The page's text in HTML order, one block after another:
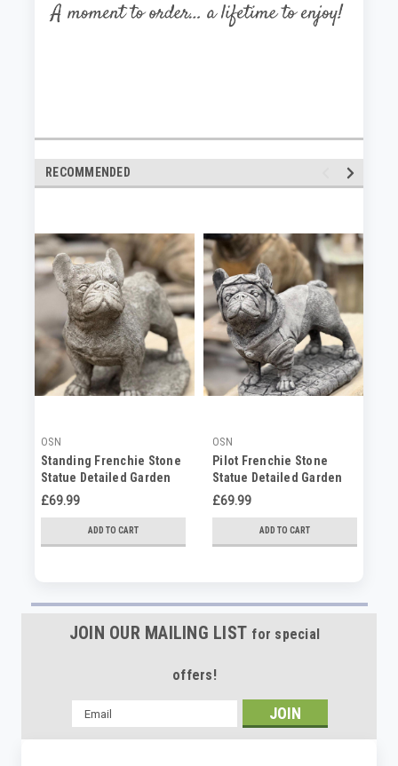
RECOMMENDED
OSN
Standing Frenchie Stone
Statue Detailed Garden
Ornament
£69.99
ADD TO CART
OSN
Pilot Frenchie Stone
Statue Detailed Garden
Ornament
£69.99
ADD TO CART
JOIN OUR MAILING LIST for special
offers!
Email
Address